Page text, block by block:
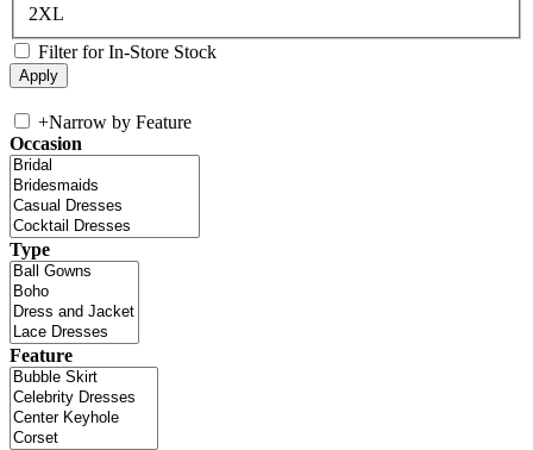
2XL
Filter for In-Store Stock
+Narrow by Feature
Occasion
Type
Feature